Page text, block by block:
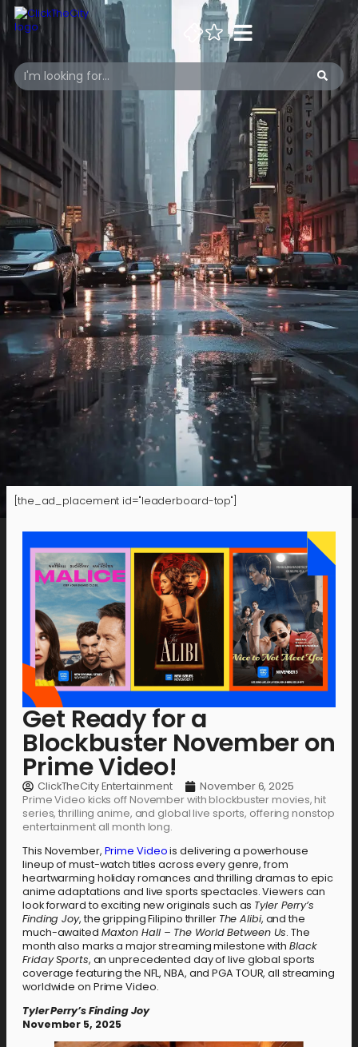
[the_ad_placement id="leaderboard-top"]
Get Ready for a
Blockbuster November on
Prime Video!
ClickTheCity Entertainment
November 6, 2025
Prime Video kicks off November with blockbuster movies, hit
series, thrilling anime, and global live sports, offering nonstop
entertainment all month long.
This November, Prime Videois delivering a powerhouse
lineup of must-watch titles across every genre, from
heartwarming holiday romances and thrilling dramas to epic
anime adaptations and live sports spectacles. Viewers can
look forward to exciting new originals such as Tyler Perry’s
Finding Joy, the gripping Filipino thriller The Alibi, and the
much-awaited Maxton Hall – The World Between Us. The
month also marks a major streaming milestone with Black
Friday Sports, an unprecedented day of live global sports
coverage featuring the NFL, NBA, and PGA TOUR, all streaming
worldwide on Prime Video.
Tyler Perry’s Finding Joy
November 5, 2025